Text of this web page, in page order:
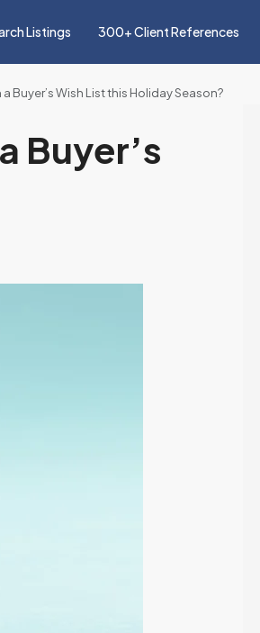
Listings 300+ Client References
Buyer’s Wish List this Holiday Season?
Buyer’s